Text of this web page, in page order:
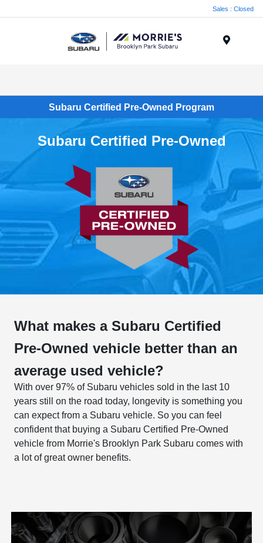
Sales : Closed
Subaru Certified Pre-Owned Program
Subaru Certified Pre-Owned
What makes a Subaru Certified
Pre-Owned vehicle better than an
average used vehicle?
With over 97% of Subaru vehicles sold in the last 10
years still on the road today, longevity is something you
can expect from a Subaru vehicle. So you can feel
confident that buying a Subaru Certified Pre-Owned
vehicle from Morrie's Brooklyn Park Subaru comes with
a lot of great owner benefits.